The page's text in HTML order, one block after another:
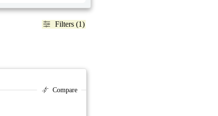
Filters (1)
Compare